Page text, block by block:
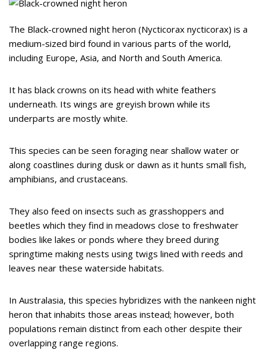
The Black-crowned night heron (Nycticorax nycticorax) is a
medium-sized bird found in various parts of the world,
including Europe, Asia, and North and South America.
It has black crowns on its head with white feathers
underneath. Its wings are greyish brown while its
underparts are mostly white.
This species can be seen foraging near shallow water or
along coastlines during dusk or dawn as it hunts small fish,
amphibians, and crustaceans.
They also feed on insects such as grasshoppers and
beetles which they find in meadows close to freshwater
bodies like lakes or ponds where they breed during
springtime making nests using twigs lined with reeds and
leaves near these waterside habitats.
In Australasia, this species hybridizes with the nankeen night
heron that inhabits those areas instead; however, both
populations remain distinct from each other despite their
overlapping range regions.